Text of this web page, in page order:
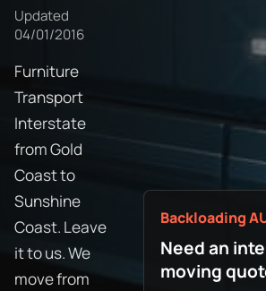
Updated
04/01/2016
Furniture
Transport
Interstate
from Gold
Coast to
Sunshine
Coast. Leave
it to us. We
move from
Backloading
Need an
moving